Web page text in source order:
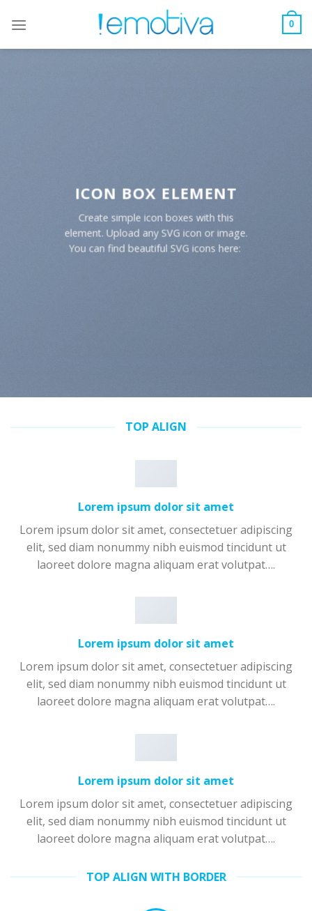
0
ICON BOX ELEMENT
Create simple icon boxes with this
element. Upload any SVG icon or image.
You can find beautiful SVG icons here:
TOP ALIGN
Lorem ipsum dolor sit amet
Lorem ipsum dolor sit amet, consectetuer adipiscing
elit, sed diam nonummy nibh euismod tincidunt ut
laoreet dolore magna aliquam erat volutpat….
Lorem ipsum dolor sit amet
Lorem ipsum dolor sit amet, consectetuer adipiscing
elit, sed diam nonummy nibh euismod tincidunt ut
laoreet dolore magna aliquam erat volutpat….
Lorem ipsum dolor sit amet
Lorem ipsum dolor sit amet, consectetuer adipiscing
elit, sed diam nonummy nibh euismod tincidunt ut
laoreet dolore magna aliquam erat volutpat….
TOP ALIGN WITH BORDER